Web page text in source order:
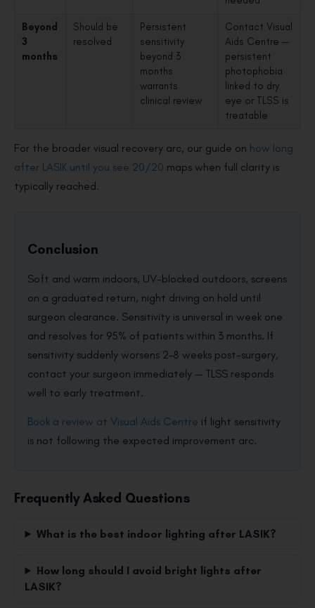
Beyond
3
months
Should be
resolved
Persistent
sensitivity
beyond 3
months
warrants
clinical review
Contact Visual
Aids Centre —
persistent
photophobia
linked to dry
eye or TLSS is
treatable
For the broader visual recovery arc, our guide on how long
after LASIK until you see 20/20 maps when full clarity is
typically reached.
Conclusion
Soft and warm indoors, UV-blocked outdoors, screens
on a graduated return, night driving on hold until
surgeon clearance. Sensitivity is universal in week one
and resolves for 95% of patients within 3 months. If
sensitivity suddenly worsens 2–8 weeks post-surgery,
contact your surgeon immediately — TLSS responds
well to early treatment.
Book a review at Visual Aids Centre if light sensitivity
is not following the expected improvement arc.
Frequently Asked Questions
What is the best indoor lighting after LASIK?
How long should I avoid bright lights after
LASIK?